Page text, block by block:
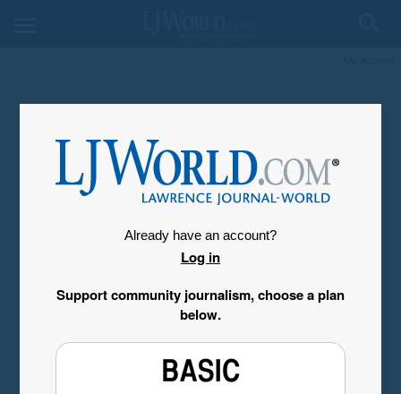
Already have an account?
Log in
Support community journalism, choose a plan
below.